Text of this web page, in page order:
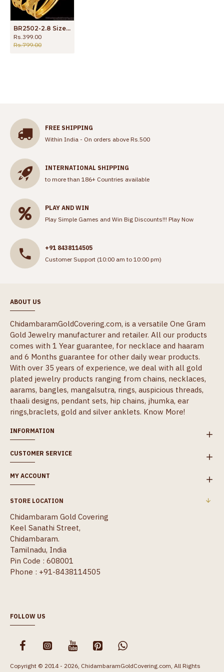
BR2502-2.8 Size Vintage Look Real Gold Design Bangle For Marriage
Rs.399.00
Rs.799.00
FREE SHIPPING
Within India - On orders above Rs.500
INTERNATIONAL SHIPPING
to more than 186+ Countries available
PLAY AND WIN
Play Simple Games and Win Big Discounts!!! Play Now
+91 8438114505
Customer Support (10:00 am to 10:00 pm)
ABOUT US
ChidambaramGoldCovering.com, is a versatile One Gram
Gold Jewelry manufacturer and retailer. All our products
comes with 1 Year guarantee, for necklace and haaram
and 6 Months guarantee for other daily wear products.
With over 35 years of experience, we deal with all gold
plated jewelry products ranging from chains, necklaces,
aarams, bangles, mangalsutra, rings, auspicious threads,
thaali designs, pendant sets, hip chains, jhumka, ear
rings,braclets, gold and silver anklets. Know More!
INFORMATION
CUSTOMER SERVICE
MY ACCOUNT
STORE LOCATION
Chidambaram Gold Covering
Keel Sanathi Street,
Chidambaram.
Tamilnadu, India
Pin Code : 608001
Phone : +91-8438114505
FOLLOW US
Copyright © 2014 - 2026, ChidambaramGoldCovering.com, All Rights